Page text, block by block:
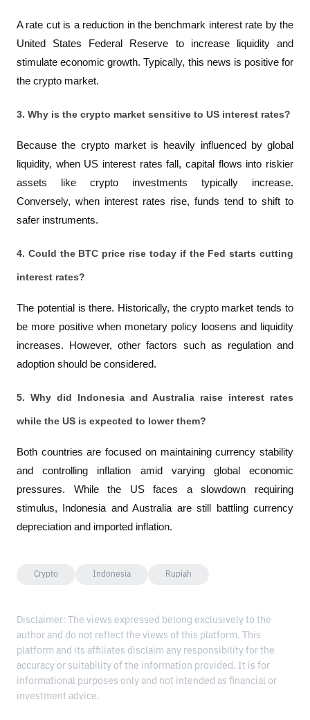
A rate cut is a reduction in the benchmark interest rate by the
United States Federal Reserve to increase liquidity and
stimulate economic growth. Typically, this news is positive for
the crypto market.
3. Why is the crypto market sensitive to US interest rates?
Because the crypto market is heavily influenced by global
liquidity, when US interest rates fall, capital flows into riskier
assets like crypto investments typically increase.
Conversely, when interest rates rise, funds tend to shift to
safer instruments.
4. Could the BTC price rise today if the Fed starts cutting
interest rates?
The potential is there. Historically, the crypto market tends to
be more positive when monetary policy loosens and liquidity
increases. However, other factors such as regulation and
adoption should be considered.
5. Why did Indonesia and Australia raise interest rates
while the US is expected to lower them?
Both countries are focused on maintaining currency stability
and controlling inflation amid varying global economic
pressures. While the US faces a slowdown requiring
stimulus, Indonesia and Australia are still battling currency
depreciation and imported inflation.
Crypto Indonesia Rupiah
Disclaimer: The views expressed belong exclusively to the
author and do not reflect the views of this platform. This
platform and its affiliates disclaim any responsibility for the
accuracy or suitability of the information provided. It is for
informational purposes only and not intended as financial or
investment advice.